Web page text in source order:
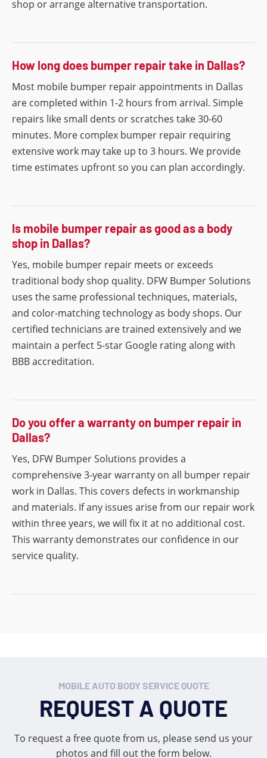
shop or arrange alternative transportation.
How long does bumper repair take in Dallas?
Most mobile bumper repair appointments in Dallas
are completed within 1-2 hours from arrival. Simple
repairs like small dents or scratches take 30-60
minutes. More complex bumper repair requiring
extensive work may take up to 3 hours. We provide
time estimates upfront so you can plan accordingly.
Is mobile bumper repair as good as a body
shop in Dallas?
Yes, mobile bumper repair meets or exceeds
traditional body shop quality. DFW Bumper Solutions
uses the same professional techniques, materials,
and color-matching technology as body shops. Our
certified technicians are trained extensively and we
maintain a perfect 5-star Google rating along with
BBB accreditation.
Do you offer a warranty on bumper repair in
Dallas?
Yes, DFW Bumper Solutions provides a
comprehensive 3-year warranty on all bumper repair
work in Dallas. This covers defects in workmanship
and materials. If any issues arise from our repair work
within three years, we will fix it at no additional cost.
This warranty demonstrates our confidence in our
service quality.
MOBILE AUTO BODY SERVICE QUOTE
REQUEST A QUOTE
To request a free quote from us, please send us your
photos and fill out the form below.